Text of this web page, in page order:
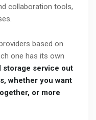
collaboration tools,
based on
one has its own
storage service out
whether you want
or more